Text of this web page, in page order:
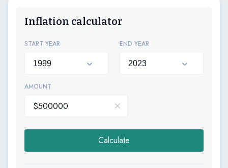
Inflation calculator
START YEAR END YEAR
AMOUNT
Calculate